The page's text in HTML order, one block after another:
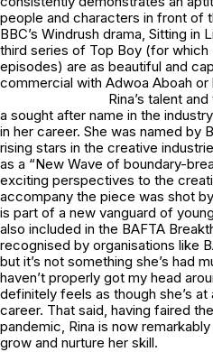
people and characters in front of
BBC’s Windrush drama, Sitting in
third series of Top Boy (for which
episodes) are as beautiful and
commercial with Adwoa Aboah
Rina’s talent
a sought after name in the
in her career. She was named by
rising stars in the creative
as a “New Wave of boundary-
exciting perspectives to the
accompany the piece was shot
is part of a new vanguard of
also included in the BAFTA
recognised by organisations like
but it’s not something she’s had
haven’t properly got my head
definitely feels as though she’s
career. That said, having faired
pandemic, Rina is now
grow and nurture her skill.